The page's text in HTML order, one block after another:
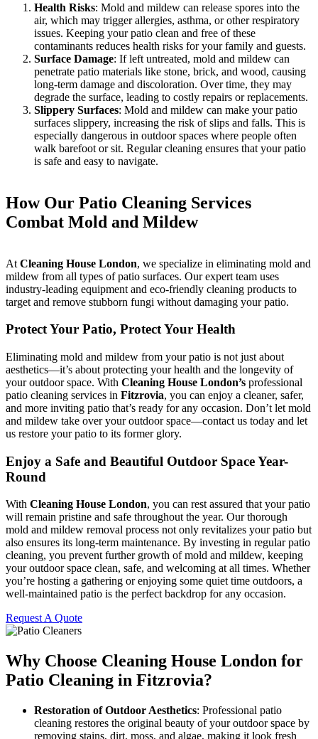
Health Risks: Mold and mildew can release spores into the
air, which may trigger allergies, asthma, or other respiratory
issues. Keeping your patio clean and free of these
contaminants reduces health risks for your family and guests.
Surface Damage: If left untreated, mold and mildew can
penetrate patio materials like stone, brick, and wood, causing
long-term damage and discoloration. Over time, they may
degrade the surface, leading to costly repairs or replacements.
Slippery Surfaces: Mold and mildew can make your patio
surfaces slippery, increasing the risk of slips and falls. This is
especially dangerous in outdoor spaces where people often
walk barefoot or sit. Regular cleaning ensures that your patio
is safe and easy to navigate.
How Our Patio Cleaning Services
Combat Mold and Mildew
At Cleaning House London, we specialize in eliminating mold and
mildew from all types of patio surfaces. Our expert team uses
industry-leading equipment and eco-friendly cleaning products to
target and remove stubborn fungi without damaging your patio.
Protect Your Patio, Protect Your Health
Eliminating mold and mildew from your patio is not just about
aesthetics—it’s about protecting your health and the longevity of
your outdoor space. With Cleaning House London’s professional
patio cleaning services in Fitzrovia, you can enjoy a cleaner, safer,
and more inviting patio that’s ready for any occasion. Don’t let mold
and mildew take over your outdoor space—contact us today and let
us restore your patio to its former glory.
Enjoy a Safe and Beautiful Outdoor Space Year-
Round
With Cleaning House London, you can rest assured that your patio
will remain pristine and safe throughout the year. Our thorough
mold and mildew removal process not only revitalizes your patio but
also ensures its long-term maintenance. By investing in regular patio
cleaning, you prevent further growth of mold and mildew, keeping
your outdoor space clean, safe, and welcoming at all times. Whether
you’re hosting a gathering or enjoying some quiet time outdoors, a
well-maintained patio is the perfect backdrop for any occasion.
Request A Quote
Why Choose Cleaning House London for
Patio Cleaning in Fitzrovia?
Restoration of Outdoor Aesthetics: Professional patio
cleaning restores the original beauty of your outdoor space by
removing stains, dirt, moss, and algae, making it look fresh